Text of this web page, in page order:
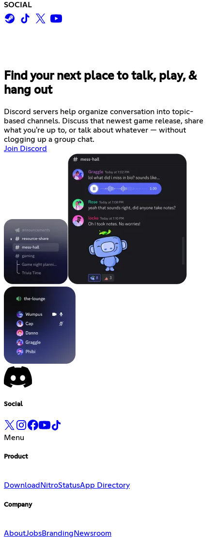
SOCIAL
Find your next place to talk, play, &
hang out
Discord servers help organize conversation into topic-
based channels. Discuss that newest game release, share
what you're up to, or talk about whatever — without
clogging up a group chat.
Join Discord
Social
Menu
Product
Download NitroStatusApp Directory
Company
AboutJobsBranding Newsroom